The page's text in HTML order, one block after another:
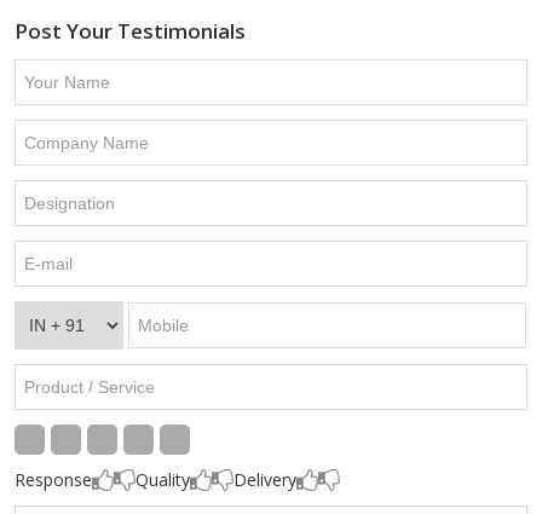
Post Your Testimonials
Response Quality Delivery